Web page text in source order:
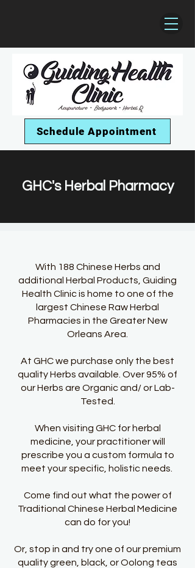
Schedule Appointment
GHC's Herbal Pharmacy
With 188 Chinese Herbs and
additional Herbal Products, Guiding
Health Clinic is home to one of the
largest Chinese Raw Herbal
Pharmacies in the Greater New
Orleans Area.
At GHC we purchase only the best
quality Herbs available. Over 95% of
our Herbs are Organic and/ or Lab-
Tested.
When visiting GHC for herbal
medicine, your practitioner will
prescribe you a custom formula to
meet your specific, holistic needs.
Come find out what the power of
Traditional Chinese Herbal Medicine
can do for you!
Or, stop in and try one of our premium
quality green, black, or Oolong teas